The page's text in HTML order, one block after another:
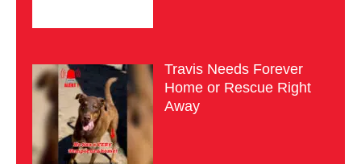
Travis Needs Forever
Home or Rescue Right
Away